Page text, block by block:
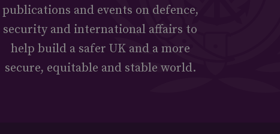
publications and events on defence,
security and international affairs to
help build a safer UK and a more
secure, equitable and stable world.